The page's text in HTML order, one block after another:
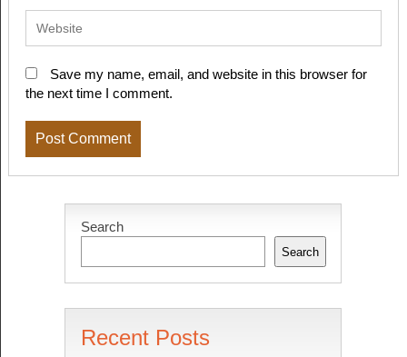
Save my name, email, and website in this browser for
the next time I comment.
Search
Search
Recent Posts